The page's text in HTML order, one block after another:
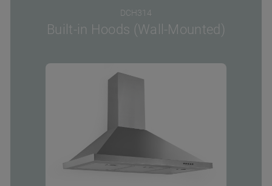
DCH314
Built-in Hoods (Wall-Mounted)